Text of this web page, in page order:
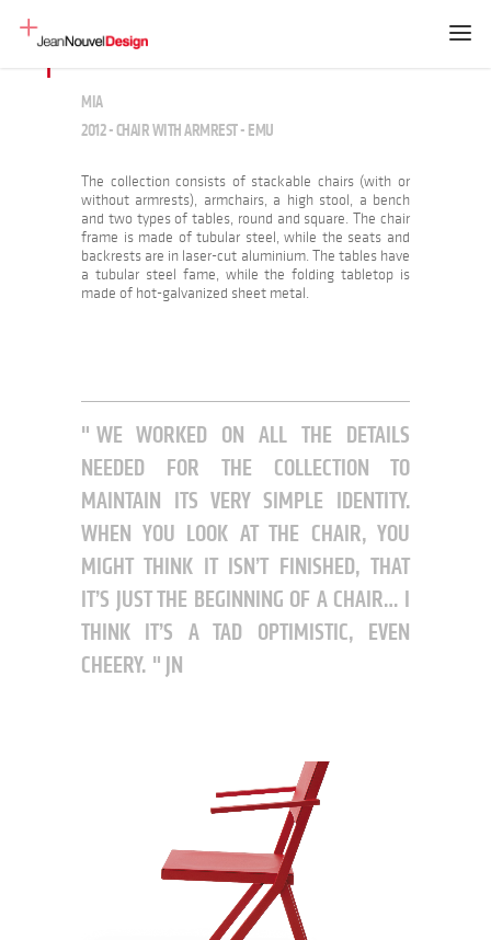
MIA
2012 - CHAIR WITH ARMREST - EMU
The collection consists of stackable chairs (with or
without armrests), armchairs, a high stool, a bench
and two types of tables, round and square. The chair
frame is made of tubular steel, while the seats and
backrests are in laser-cut aluminium. The tables have
a tubular steel fame, while the folding tabletop is
made of hot-galvanized sheet metal.
WE WORKED ON ALL THE DETAILS
NEEDED FOR THE COLLECTION TO
MAINTAIN ITS VERY SIMPLE IDENTITY.
WHEN YOU LOOK AT THE CHAIR, YOU
MIGHT THINK IT ISN’T FINISHED, THAT
IT’S JUST THE BEGINNING OF A CHAIR… I
THINK IT’S A TAD OPTIMISTIC, EVEN
CHEERY.